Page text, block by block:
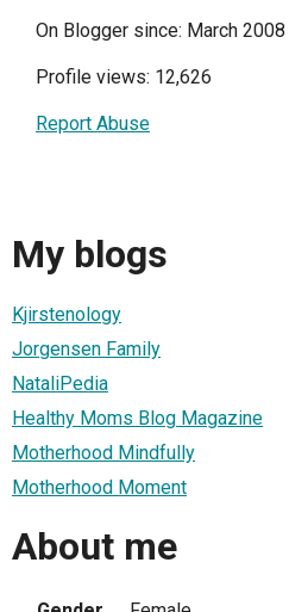
On Blogger since: March 2008
Profile views: 12,626
Report Abuse
My blogs
Kjirstenology
Jorgensen Family
NataliPedia
Healthy Moms Blog Magazine
Motherhood Mindfully
Motherhood Moment
About me